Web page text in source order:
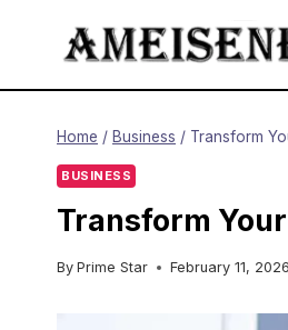
Home / Business / Transform
BUSINESS
Transform
By Prime Star February 11, 2026